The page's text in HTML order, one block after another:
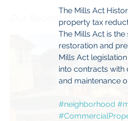
Our Recent Posts
The Mills Act
property tax
The Mills Act is
restoration and
Mills Act
into contracts with
and maintenance
#neighborhood